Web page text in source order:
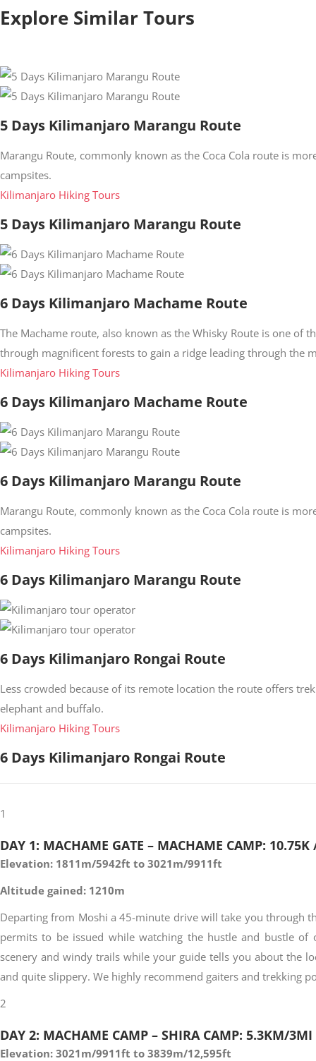
Explore Similar Tours
5 Days Kilimanjaro Marangu Route
Marangu Route, commonly known as the Coca Cola route is
campsites.
Kilimanjaro Hiking Tours
5 Days Kilimanjaro Marangu Route
6 Days Kilimanjaro Machame Route
The Machame route, also known as the Whisky Route is one
through magnificent forests to gain a ridge leading through the
Kilimanjaro Hiking Tours
6 Days Kilimanjaro Machame Route
6 Days Kilimanjaro Marangu Route
Marangu Route, commonly known as the Coca Cola route is
campsites.
Kilimanjaro Hiking Tours
6 Days Kilimanjaro Marangu Route
6 Days Kilimanjaro Rongai Route
Less crowded because of its remote location the route offers
elephant and buffalo.
Kilimanjaro Hiking Tours
6 Days Kilimanjaro Rongai Route
1
DAY 1: MACHAME GATE – MACHAME CAMP:
Elevation: 1811m/5942ft to 3021m/9911ft
Altitude gained: 1210m
Departing from Moshi a 45-minute drive will take you through
permits to be issued while watching the hustle and bustle
scenery and windy trails while your guide tells you about the
and quite slippery. We highly recommend gaiters and trekking
2
DAY 2: MACHAME CAMP – SHIRA CAMP: 5.3KM/
Elevation: 3021m/9911ft to 3839m/12,595ft